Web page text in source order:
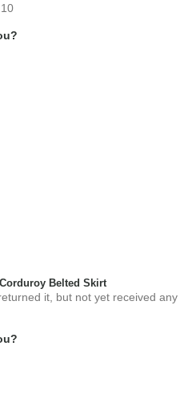
Belted Skirt
it, but not yet received any